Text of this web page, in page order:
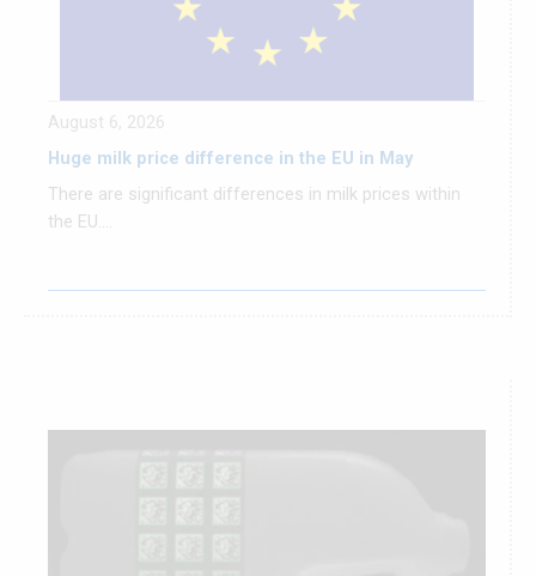
August 6, 2026
Huge milk price difference in the EU in May
There are significant differences in milk prices within
the EU....